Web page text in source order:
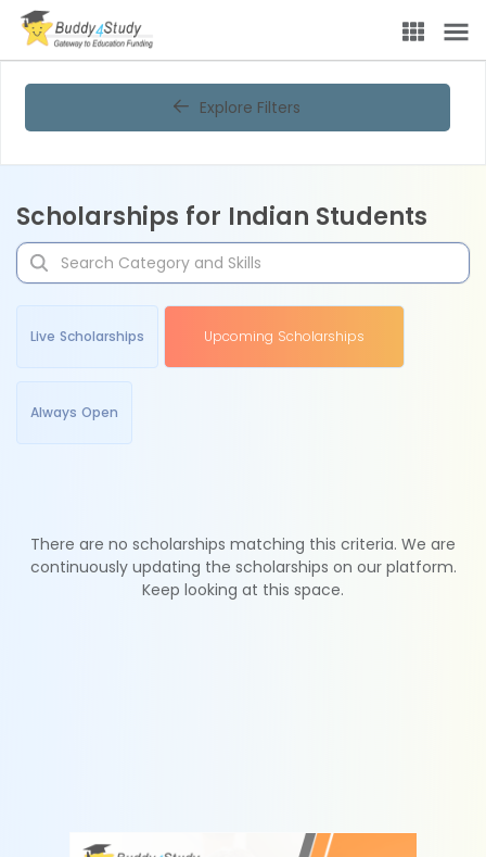
Explore Filters
Scholarships for Indian Students
Live Scholarships Upcoming Scholarships
Always Open
There are no scholarships matching this criteria. We are
continuously updating the scholarships on our platform.
Keep looking at this space.